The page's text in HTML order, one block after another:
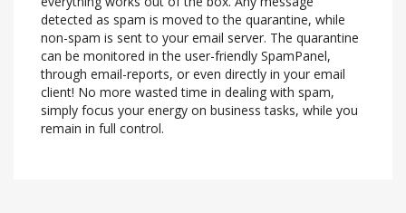
detected as spam is moved to the quarantine, while
non-spam is sent to your email server. The quarantine
can be monitored in the user-friendly SpamPanel,
through email-reports, or even directly in your email
client! No more wasted time in dealing with spam,
simply focus your energy on business tasks, while you
remain in full control.